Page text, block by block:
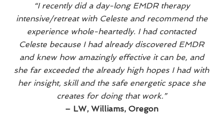
’
S
Y
O
U
R
T
R
A
M
A
“I recently did a day-long EMDR therapy
intensive/retreat with Celeste and recommend the
experience whole-heartedly. I had contacted
Celeste because I had already discovered EMDR
and knew how amazingly effective it can be, and
she far exceeded the already high hopes I had with
her insight, skill and the safe energetic space she
creates for doing that work.”
– LW, Williams, Oregon